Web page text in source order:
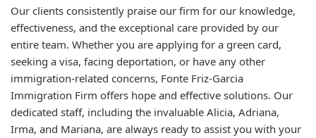
Our clients consistently praise our firm for our knowledge,
effectiveness, and the exceptional care provided by our
entire team. Whether you are applying for a green card,
seeking a visa, facing deportation, or have any other
immigration-related concerns, Fonte Friz-Garcia
Immigration Firm offers hope and effective solutions. Our
dedicated staff, including the invaluable Alicia, Adriana,
Irma, and Mariana, are always ready to assist you with your